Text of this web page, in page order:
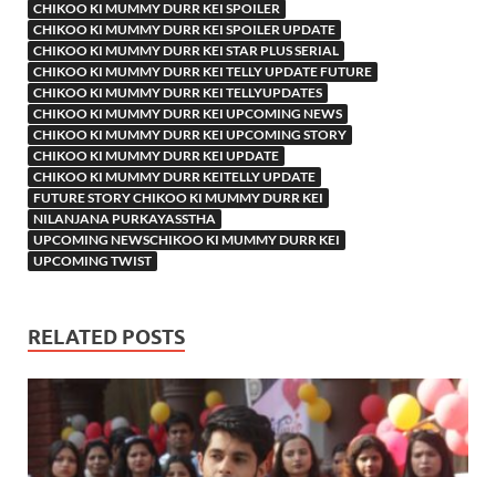
CHIKOO KI MUMMY DURR KEI SPOILER
CHIKOO KI MUMMY DURR KEI SPOILER UPDATE
CHIKOO KI MUMMY DURR KEI STAR PLUS SERIAL
CHIKOO KI MUMMY DURR KEI TELLY UPDATE FUTURE
CHIKOO KI MUMMY DURR KEI TELLYUPDATES
CHIKOO KI MUMMY DURR KEI UPCOMING NEWS
CHIKOO KI MUMMY DURR KEI UPCOMING STORY
CHIKOO KI MUMMY DURR KEI UPDATE
CHIKOO KI MUMMY DURR KEITELLY UPDATE
FUTURE STORY CHIKOO KI MUMMY DURR KEI
NILANJANA PURKAYASSTHA
UPCOMING NEWSCHIKOO KI MUMMY DURR KEI
UPCOMING TWIST
RELATED POSTS